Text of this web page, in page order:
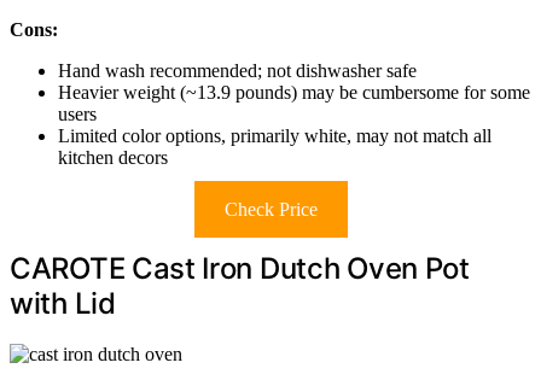
Cons:
Hand wash recommended; not dishwasher safe
Heavier weight (~13.9 pounds) may be cumbersome for some
users
Limited color options, primarily white, may not match all
kitchen decors
Check Price
CAROTE Cast Iron Dutch Oven Pot
with Lid